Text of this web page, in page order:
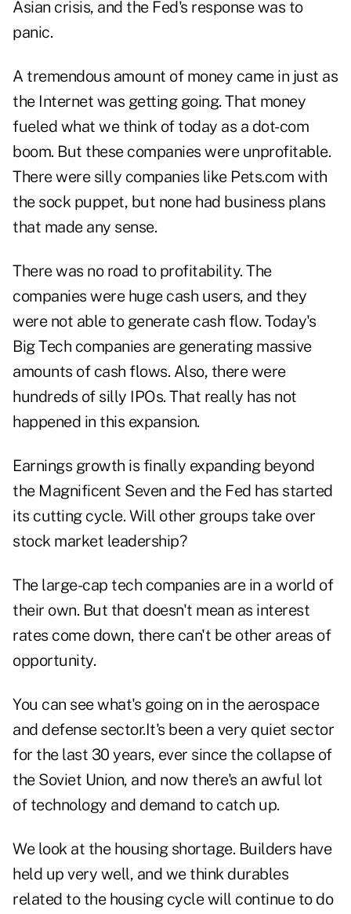
Asian crisis, and the Fed's response was to
panic.
A tremendous amount of money came in just as
the Internet was getting going. That money
fueled what we think of today as a dot-com
boom. But these companies were unprofitable.
There were silly companies like Pets.com with
the sock puppet, but none had business plans
that made any sense.
There was no road to profitability. The
companies were huge cash users, and they
were not able to generate cash flow. Today's
Big Tech companies are generating massive
amounts of cash flows. Also, there were
hundreds of silly IPOs. That really has not
happened in this expansion.
Earnings growth is finally expanding beyond
the Magnificent Seven and the Fed has started
its cutting cycle. Will other groups take over
stock market leadership?
The large-cap tech companies are in a world of
their own. But that doesn't mean as interest
rates come down, there can't be other areas of
opportunity.
You can see what's going on in the aerospace
and defense sector.It's been a very quiet sector
for the last 30 years, ever since the collapse of
the Soviet Union, and now there's an awful lot
of technology and demand to catch up.
We look at the housing shortage. Builders have
held up very well, and we think durables
related to the housing cycle will continue to do